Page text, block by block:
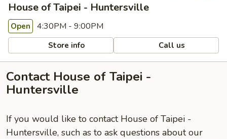
House of Taipei - Huntersville
Open 4:30PM - 9:00PM
Store info Call us
Contact House of Taipei -
Huntersville
If you would like to contact House of Taipei -
Huntersville, such as to ask questions about our